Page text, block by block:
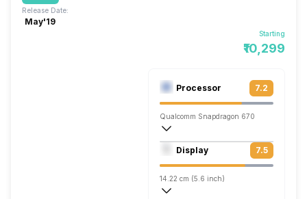
Starting
₹10,299
Release Date:
May'19
Processor 7.2
Qualcomm Snapdragon 670
Octa core (2 GHz, Dual core, Kryo 360
Adreno 615
Display 7.5
14.22 cm (5.6 inch)